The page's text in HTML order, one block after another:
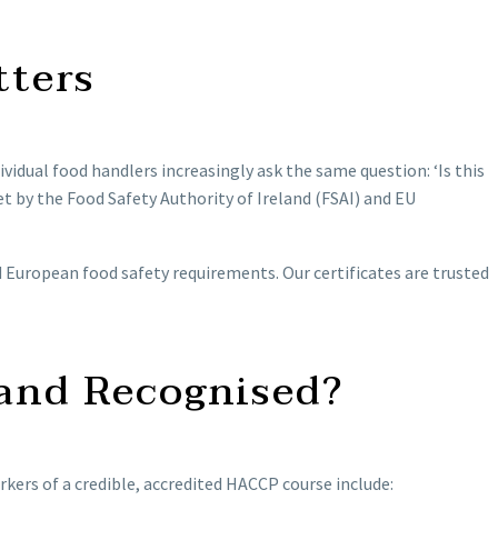
food handlers increasingly ask the same question: ‘Is this
by the Food Safety Authority of Ireland (FSAI) and EU
European food safety requirements. Our certificates are trusted
Recognised?
of a credible, accredited HACCP course include: